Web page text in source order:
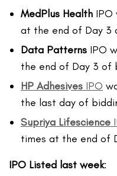
MedPlus Health IPO
at the end of Day 3
Data Patterns IPO
the end of Day 3 of
HP Adhesives IPO
the last day of
Supriya Lifescience
times at the end of
IPO Listed last week: